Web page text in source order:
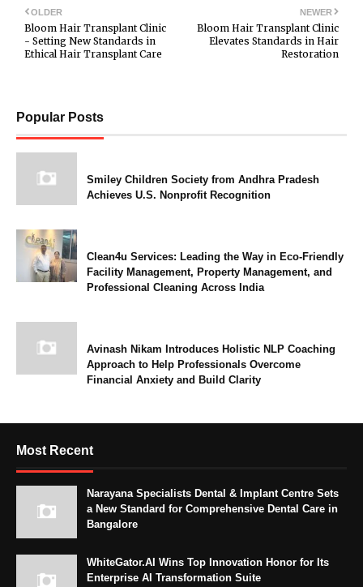
NEWER
Bloom Hair Transplant Clinic
Elevates Standards in Hair
Restoration
OLDER
Bloom Hair Transplant Clinic
- Setting New Standards in
Ethical Hair Transplant Care
Popular Posts
Smiley Children Society from Andhra Pradesh
Achieves U.S. Nonprofit Recognition
Clean4u Services: Leading the Way in Eco-Friendly
Facility Management, Property Management, and
Professional Cleaning Across India
Avinash Nikam Introduces Holistic NLP Coaching
Approach to Help Professionals Overcome
Financial Anxiety and Build Clarity
Most Recent
Narayana Specialists Dental & Implant Centre Sets
a New Standard for Comprehensive Dental Care in
Bangalore
WhiteGator.AI Wins Top Innovation Honor for Its
Enterprise AI Transformation Suite